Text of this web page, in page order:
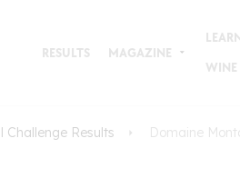
RESULTS MAGAZINE
WINE
Challenge Results Domaine